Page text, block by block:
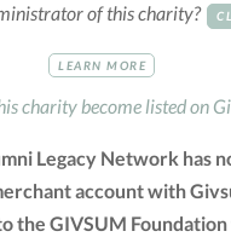
of this charity?
LEARN MORE
charity become listed on
Legacy Network has
account with
the GIVSUM